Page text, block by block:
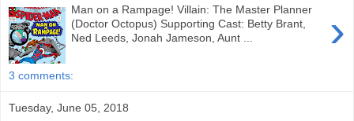
›
Man on a Rampage! Villain: The Master Planner
(Doctor Octopus) Supporting Cast: Betty Brant,
Ned Leeds, Jonah Jameson, Aunt ...
3 comments:
Tuesday, June 05, 2018